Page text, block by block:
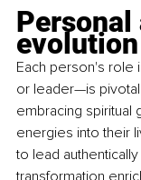
evolution
Each person's role
or leader—is
embracing spiritual
energies into their
to lead